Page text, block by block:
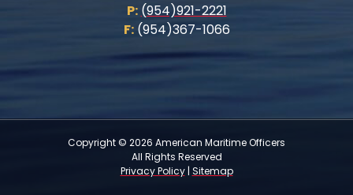
P: (954)921-2221
F:(954)367-1066
Copyright © 2026 American Maritime Officers
All Rights Reserved
Privacy Policy| Sitemap